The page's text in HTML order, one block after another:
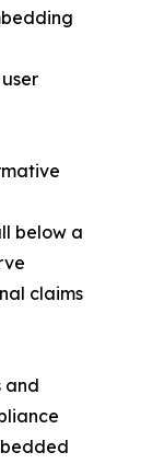
below a
claims
and